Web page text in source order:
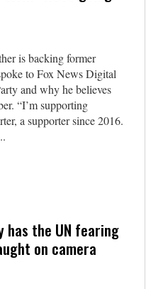
is backing former
to Fox News Digital
and why he believes
“I’m supporting
a supporter since 2016.
has the UN fearing
on camera